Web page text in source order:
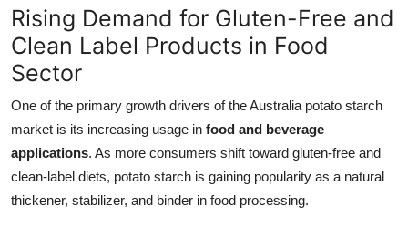
Rising Demand for Gluten-Free and
Clean Label Products in Food
Sector
One of the primary growth drivers of the Australia potato starch
market is its increasing usage in food and beverage
applications. As more consumers shift toward gluten-free and
clean-label diets, potato starch is gaining popularity as a natural
thickener, stabilizer, and binder in food processing.